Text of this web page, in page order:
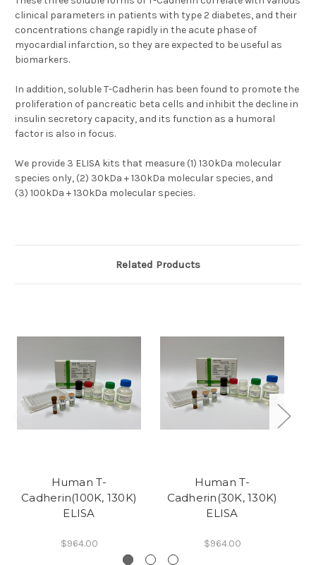
clinical parameters in patients with type 2 diabetes, and their
concentrations change rapidly in the acute phase of
myocardial infarction, so they are expected to be useful as
biomarkers.
In addition, soluble T-Cadherin has been found to promote the
proliferation of pancreatic beta cells and inhibit the decline in
insulin secretory capacity, and its function as a humoral
factor is also in focus.
We provide 3 ELISA kits that measure (1) 130kDa molecular
species only, (2) 30kDa + 130kDa molecular species, and
(3) 100kDa + 130kDa molecular species.
Related Products
Human T-
Cadherin(100K, 130K)
ELISA
$964.00
Human T-
Cadherin(30K, 130K)
ELISA
$964.00